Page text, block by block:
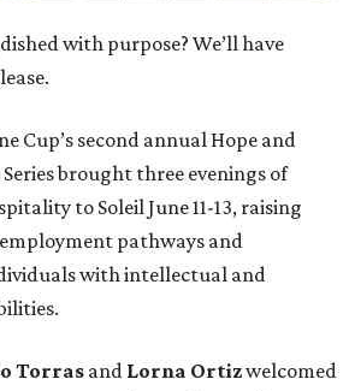
with purpose? We’ll have
Cup’s second annual Hope and
brought three evenings of
to Soleil June 11-13, raising
pathways and
with intellectual and
Torras and Lorna Ortizwelcomed